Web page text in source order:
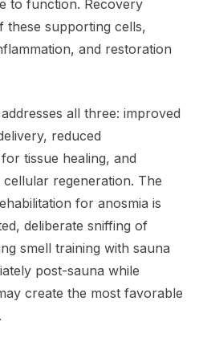
to function. Recovery
these supporting cells,
and restoration
all three: improved
reduced
tissue healing, and
regeneration. The
for anosmia is
deliberate sniffing of
smell training with sauna
post-sauna while
create the most favorable